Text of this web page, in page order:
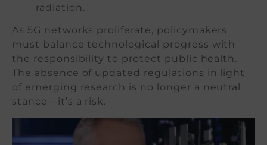
radiation.
As 5G networks proliferate, policymakers
must balance technological progress with
the responsibility to protect public health.
The absence of updated regulations in light
of emerging research is no longer a neutral
stance—it’s a risk.